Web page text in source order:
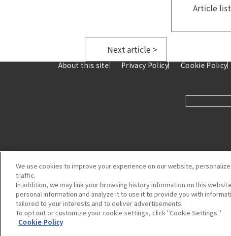
Article list
Next article >
About this site Privacy Policy Cookie Policy
We use cookies to improve your experience on our website,
traffic.
In addition, we may link your browsing history information on this
personal information and analyze it to use it to provide you with
tailored to your interests and to deliver advertisements.
To opt out or customize your cookie settings, click "Cookie Settings."
Cookie Policy